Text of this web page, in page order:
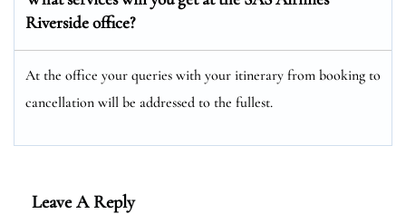
Riverside office?
At the office your queries with your itinerary from booking to
cancellation will be addressed to the fullest.
Leave A Reply